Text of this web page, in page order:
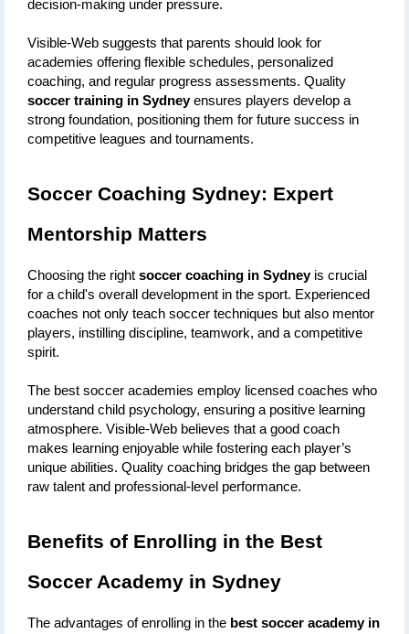
decision-making under pressure.
Visible-Web suggests that parents should look for
academies offering flexible schedules, personalized
soccer training in Sydney ensures players develop a
strong foundation, positioning them for future success in
competitive leagues and tournaments.
Soccer Coaching Sydney: Expert
Mentorship Matters
Choosing the right soccer coaching in Sydney is crucial
for a child's overall development in the sport. Experienced
coaches not only teach soccer techniques but also mentor
players, instilling discipline, teamwork, and a competitive
spirit.
The best soccer academies employ licensed coaches who
understand child psychology, ensuring a positive learning
atmosphere. Visible-Web believes that a good coach
makes learning enjoyable while fostering each player’s
unique abilities. Quality coaching bridges the gap between
raw talent and professional-level performance.
Benefits of Enrolling in the Best
Soccer Academy in Sydney
The advantages of enrolling in the best soccer academy in